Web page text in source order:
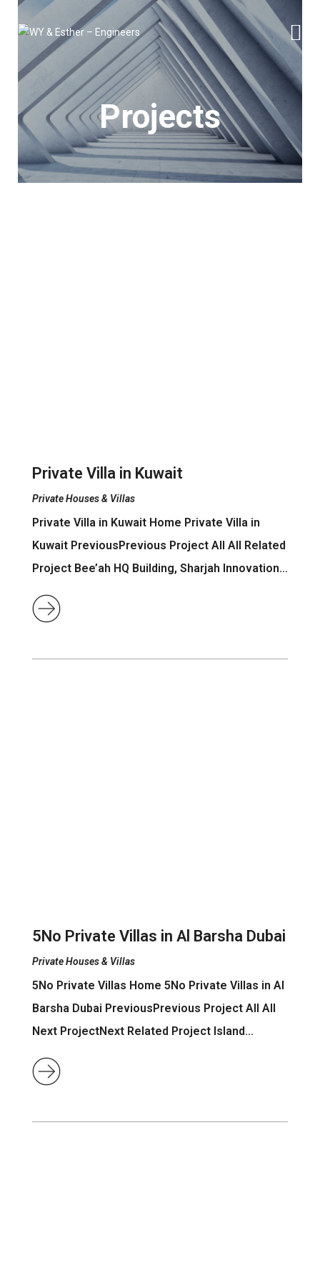
Projects
Private Villa in Kuwait
Private Houses & Villas
Private Villa in Kuwait Home Private Villa in
Kuwait PreviousPrevious Project All All Related
Project Bee’ah HQ Building, Sharjah Innovation…
5No Private Villas in Al Barsha Dubai
Private Houses & Villas
5No Private Villas Home 5No Private Villas in Al
Barsha Dubai PreviousPrevious Project All All
Next ProjectNext Related Project Island…